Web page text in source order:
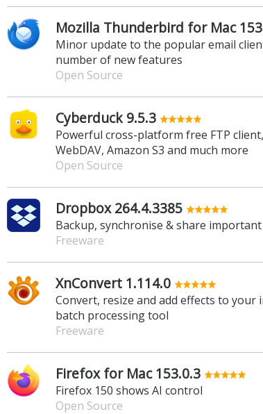
Mozilla Thunderbird for Mac
Minor update to the popular email
number of new features
Open Source
Cyberduck 9.5.3
Powerful cross-platform free FTP
WebDAV, Amazon S3 and much more
Open Source
Dropbox 264.4.3385
Backup, synchronise & share
Freeware
XnConvert 1.114.0
Convert, resize and add effects to your
batch processing tool
Freeware
Firefox for Mac 153.0.3
Firefox 150 shows AI control
Open Source